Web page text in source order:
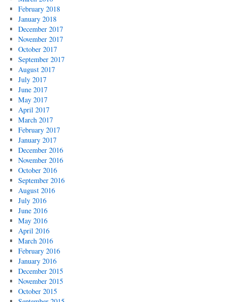
February 2018
January 2018
December 2017
November 2017
October 2017
September 2017
August 2017
July 2017
June 2017
May 2017
April 2017
March 2017
February 2017
January 2017
December 2016
November 2016
October 2016
September 2016
August 2016
July 2016
June 2016
May 2016
April 2016
March 2016
February 2016
January 2016
December 2015
November 2015
October 2015